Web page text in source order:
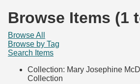
Search
Transcribe
Browse Items (1
Browse All
Browse by Tag
Search Items
Collection: Mary Josephine
Collection